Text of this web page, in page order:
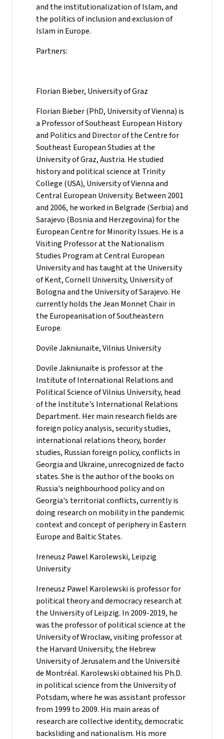
and the institutionalization of Islam, and
the politics of inclusion and exclusion of
Islam in Europe.
Partners:
Florian Bieber, University of Graz
Florian Bieber (PhD, University of Vienna) is
a Professor of Southeast European History
and Politics and Director of the Centre for
Southeast European Studies at the
University of Graz, Austria. He studied
history and political science at Trinity
College (USA), University of Vienna and
Central European University. Between 2001
and 2006, he worked in Belgrade (Serbia) and
Sarajevo (Bosnia and Herzegovina) for the
European Centre for Minority Issues. He is a
Visiting Professor at the Nationalism
Studies Program at Central European
University and has taught at the University
of Kent, Cornell University, University of
Bologna and the University of Sarajevo. He
currently holds the Jean Monnet Chair in
the Europeanisation of Southeastern
Europe.
Dovile Jakniunaite, Vilnius University
Dovile Jakniunaite is professor at the
Institute of International Relations and
Political Science of Vilnius University, head
of the Institute's International Relations
Department. Her main research fields are
foreign policy analysis, security studies,
international relations theory, border
studies, Russian foreign policy, conflicts in
Georgia and Ukraine, unrecognized de facto
states. She is the author of the books on
Russia's neighbourhood policy and on
Georgia's territorial conflicts, currently is
doing research on mobility in the pandemic
context and concept of periphery in Eastern
Europe and Baltic States.
Ireneusz Pawel Karolewski, Leipzig
University
Ireneusz Pawel Karolewski is professor for
political theory and democracy research at
the University of Leipzig. In 2009-2019, he
was the professor of political science at the
University of Wroclaw, visiting professor at
the Harvard University, the Hebrew
University of Jerusalem and the Université
de Montréal. Karolewski obtained his Ph.D.
in political science from the University of
Potsdam, where he was assistant professor
from 1999 to 2009. His main areas of
research are collective identity, democratic
backsliding and nationalism. His more